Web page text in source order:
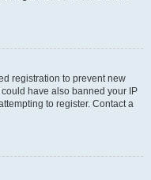
registration to prevent new
have also banned your IP
to register. Contact a